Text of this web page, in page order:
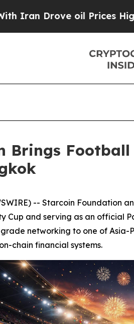
oil Prices Higher,
Brings
-- Starcoin Foundation
Cup and serving as an official
networking to one of
chain financial systems.